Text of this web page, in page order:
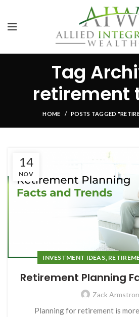
Tag
retirement
HOME POSTS TAGGED
14
NOV
INVESTMENT IDEAS,
Retirement Planning
Zack
Planning for retirement is